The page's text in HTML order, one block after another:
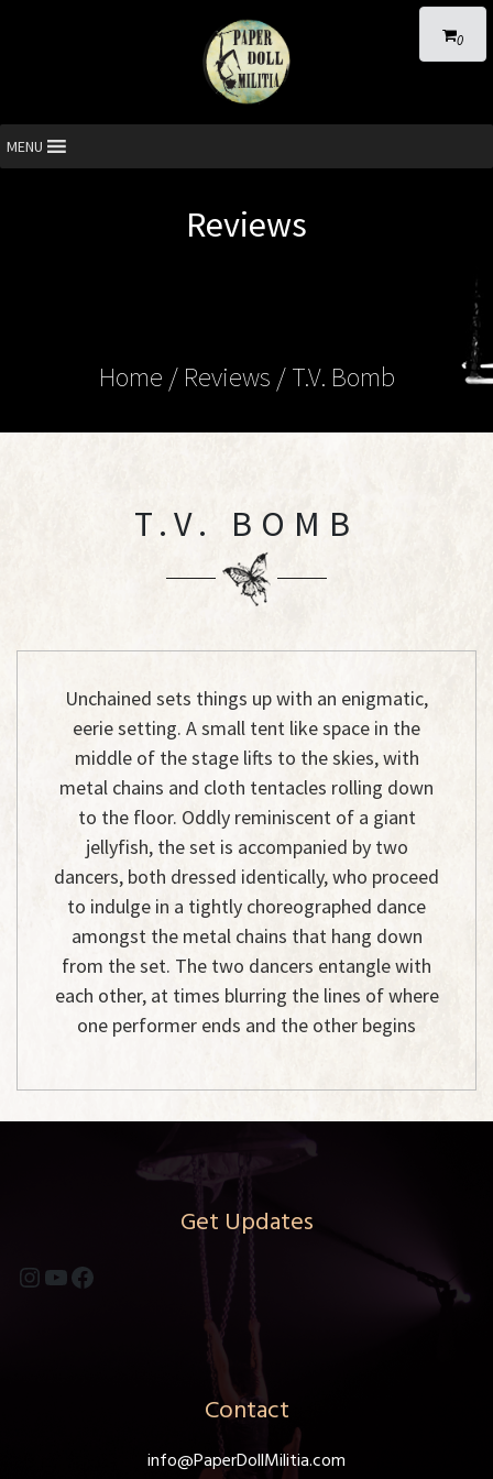
0
MENU
Reviews
Home / Reviews / T.V. Bomb
T.V. BOMB
Unchained sets things up with an enigmatic,
eerie setting. A small tent like space in the
middle of the stage lifts to the skies, with
metal chains and cloth tentacles rolling down
to the floor. Oddly reminiscent of a giant
jellyfish, the set is accompanied by two
dancers, both dressed identically, who proceed
to indulge in a tightly choreographed dance
amongst the metal chains that hang down
from the set. The two dancers entangle with
each other, at times blurring the lines of where
one performer ends and the other begins
Get Updates
Instagram
YouTube
Facebook
Contact
info@PaperDollMilitia.com